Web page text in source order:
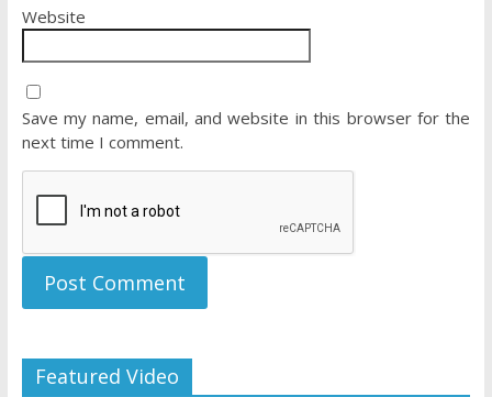
Website
Save my name, email, and website in this browser for the
next time I comment.
Featured Video